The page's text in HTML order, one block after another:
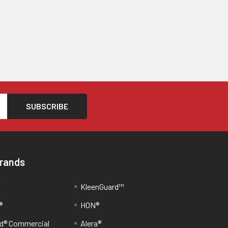
Commercial
KleenGuard™
HON®
Alera®